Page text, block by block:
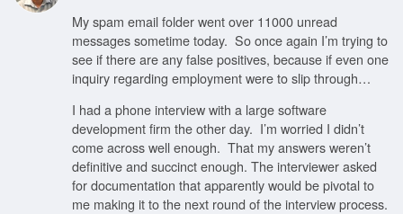
My spam email folder went over 11000 unread
messages sometime today. So once again I’m trying to
see if there are any false positives, because if even one
inquiry regarding employment were to slip through…
I had a phone interview with a large software
development firm the other day. I’m worried I didn’t
come across well enough. That my answers weren’t
definitive and succinct enough. The interviewer asked
for documentation that apparently would be pivotal to
me making it to the next round of the interview process.